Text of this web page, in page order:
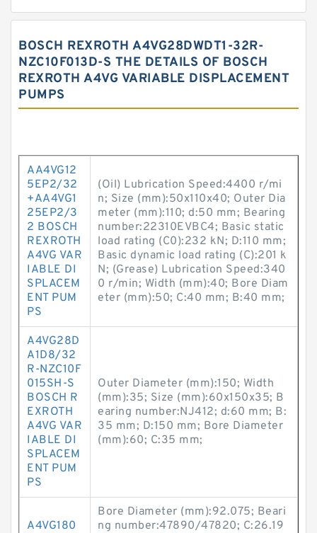
BOSCH REXROTH A4VG28DWDT1-32R-
NZC10F013D-S THE DETAILS OF BOSCH
REXROTH A4VG VARIABLE DISPLACEMENT
PUMPS
AA4VG12
5EP2/32
+AA4VG1
25EP2/3
2 BOSCH
REXROTH
A4VG VAR
IABLE DI
SPLACEM
ENT PUM
PS
(Oil) Lubrication Speed:4400 r/mi
n; Size (mm):50x110x40; Outer Dia
meter (mm):110; d:50 mm; Bearing
number:22310EVBC4; Basic static
load rating (C0):232 kN; D:110 mm;
Basic dynamic load rating (C):201 k
N; (Grease) Lubrication Speed:340
0 r/min; Width (mm):40; Bore Diam
eter (mm):50; C:40 mm; B:40 mm;
A4VG28D
A1D8/32
R-NZC10F
015SH-S
BOSCH R
EXROTH
A4VG VAR
IABLE DI
SPLACEM
ENT PUM
PS
Outer Diameter (mm):150; Width
(mm):35; Size (mm):60x150x35; B
earing number:NJ412; d:60 mm; B:
35 mm; D:150 mm; Bore Diameter
(mm):60; C:35 mm;
A4VG180
Bore Diameter (mm):92.075; Beari
ng number:47890/47820; C:26.19